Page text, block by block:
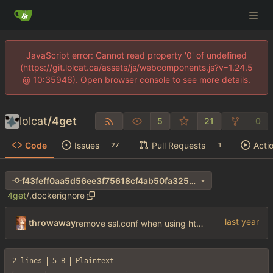
JavaScript error: Cannot read property '0' of undefined
(https://git.lolcat.ca/assets/js/webcomponents.js?v=1.24.5
@ 10:35946). Open browser console to see more details.
lolcat/4get 5 21 0
Code Issues 27 Pull Requests 1
f43feff0aa5d56ee3f75618cf4ab50fa325e263e
4get/.dockerignore
throwaway remove ssl.conf when using http config
2 lines 5 B Plaintext